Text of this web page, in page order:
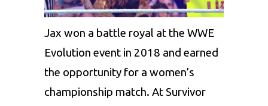
Jax won a battle royal at the WWE
Evolution event in 2018 and earned
the opportunity for a women’s
championship match. At Survivor